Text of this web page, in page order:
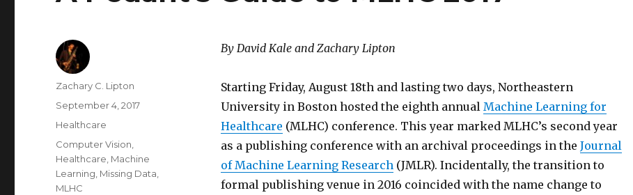
By David Kale and Zachary Lipton
Starting Friday, August 18th and lasting two days, Northeastern
University in Boston hosted the eighth annual Machine Learning for
Healthcare (MLHC) conference. This year marked MLHC’s second year
as a publishing conference with an archival proceedings in the Journal
of Machine Learning Research(JMLR). Incidentally, the transition to
formal publishing venue in 2016 coincided with the name change to
Author
Zachary C. Lipton
Posted
September 4, 2017
Categories
Healthcare
Tags
Computer Vision
Healthcare Machine
Learning Missing Data
MLHC